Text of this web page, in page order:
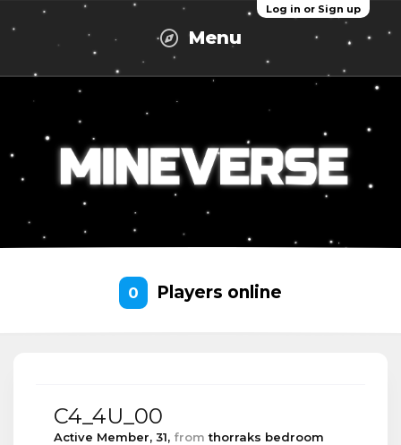
Log in or Sign up
Menu
0 Players online
C4_4U_00
Active Member, 31, from thorraks bedroom